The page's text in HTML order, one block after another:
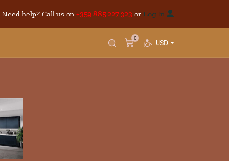
Need help? Call us on +359 885 227 323 or Log In
0
USD